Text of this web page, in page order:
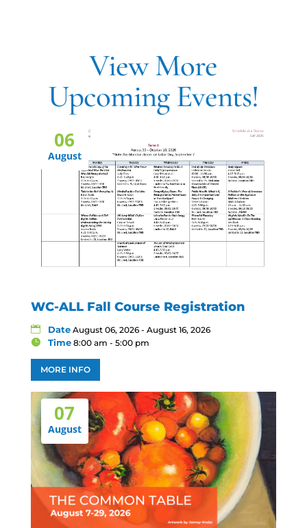
View More
Upcoming Events!
06
August
WC-ALL Fall Course Registration
Date August 06, 2026 - August 16, 2026
Time 8:00 am - 5:00 pm
MORE INFO
07
August